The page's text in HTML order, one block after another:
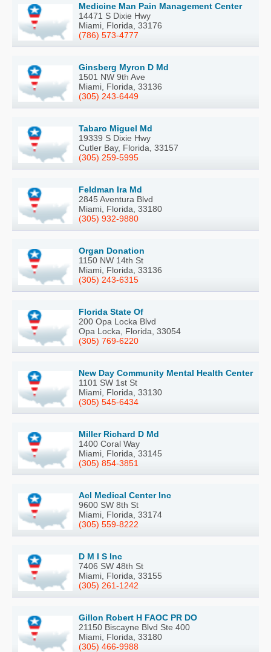
Medicine Man Pain Management Center
14471 S Dixie Hwy
Miami, Florida, 33176
(786) 573-4777
Ginsberg Myron D Md
1501 NW 9th Ave
Miami, Florida, 33136
(305) 243-6449
Tabaro Miguel Md
19339 S Dixie Hwy
Cutler Bay, Florida, 33157
(305) 259-5995
Feldman Ira Md
2845 Aventura Blvd
Miami, Florida, 33180
(305) 932-9880
Organ Donation
1150 NW 14th St
Miami, Florida, 33136
(305) 243-6315
Florida State Of
200 Opa Locka Blvd
Opa Locka, Florida, 33054
(305) 769-6220
New Day Community Mental Health Center
1101 SW 1st St
Miami, Florida, 33130
(305) 545-6434
Miller Richard D Md
1400 Coral Way
Miami, Florida, 33145
(305) 854-3851
Acl Medical Center Inc
9600 SW 8th St
Miami, Florida, 33174
(305) 559-8222
D M I S Inc
7406 SW 48th St
Miami, Florida, 33155
(305) 261-1242
Gillon Robert H FAOC PR DO
21150 Biscayne Blvd Ste 400
Miami, Florida, 33180
(305) 466-9988